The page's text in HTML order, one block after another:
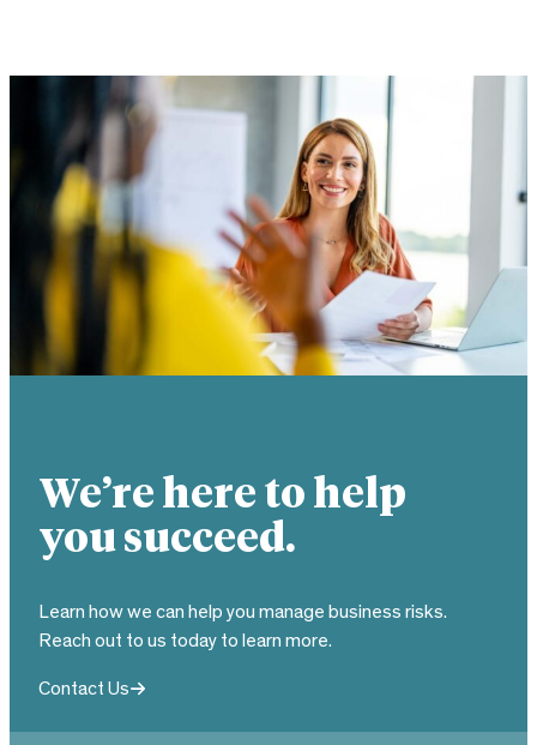
We’re here to help
you succeed.
Learn how we can help you manage business risks.
Reach out to us today to learn more.
Contact Us